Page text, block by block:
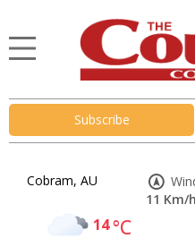
Subscribe
Cobram, AU
14°C
11 Km/h